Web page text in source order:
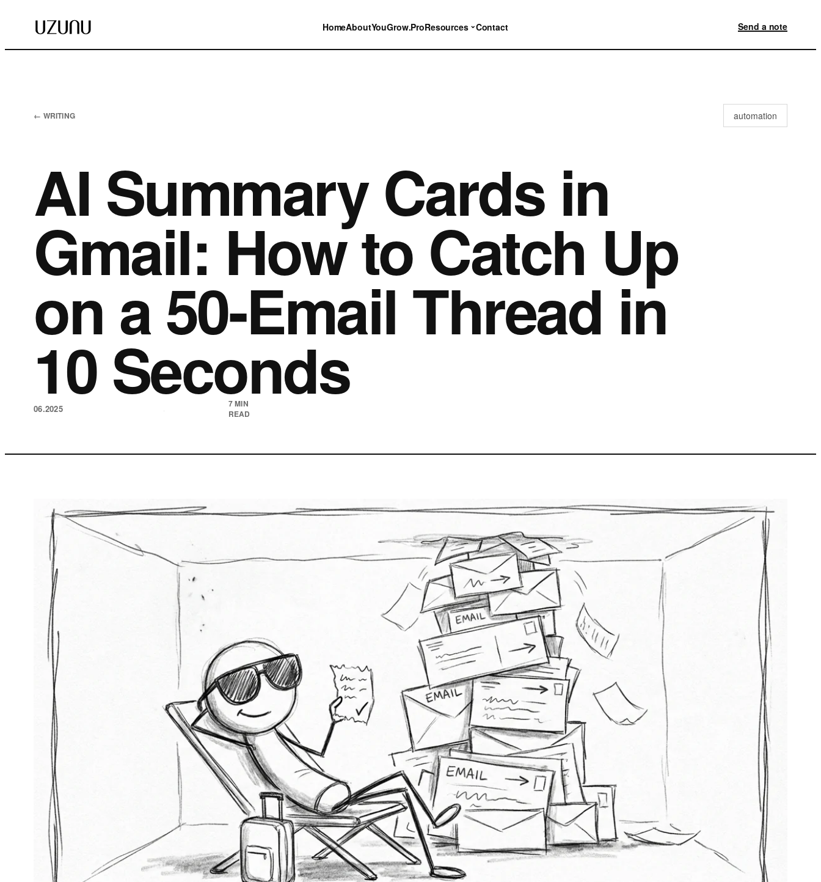
HomeAboutYouGrow.ProResources ⌄Contact Send a note
← WRITING automation
AI Summary Cards in
Gmail: How to Catch Up
on a 50-Email Thread in
10 Seconds
06.2025 ·
7 MIN
READ